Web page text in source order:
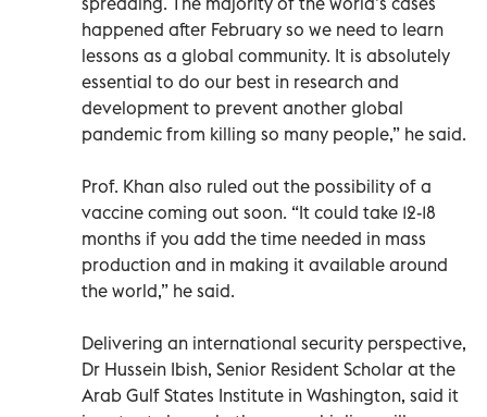
happened after February so we need to learn
lessons as a global community. It is absolutely
essential to do our best in research and
development to prevent another global
pandemic from killing so many people,” he said.
Prof. Khan also ruled out the possibility of a
vaccine coming out soon. “It could take 12-18
months if you add the time needed in mass
production and in making it available around
the world,” he said.
Delivering an international security perspective,
Dr Hussein Ibish, Senior Resident Scholar at the
Arab Gulf States Institute in Washington, said it